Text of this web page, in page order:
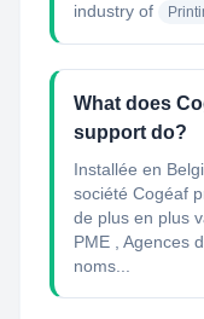
industry of
What does
support do?
Installée en
société Cogéaf
de plus en plus
PME , Agences
noms...